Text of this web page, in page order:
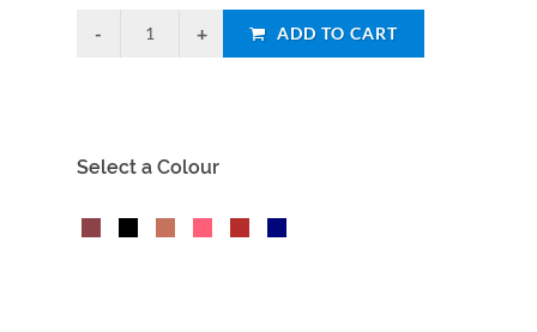
ADD TO CART
Select a Colour